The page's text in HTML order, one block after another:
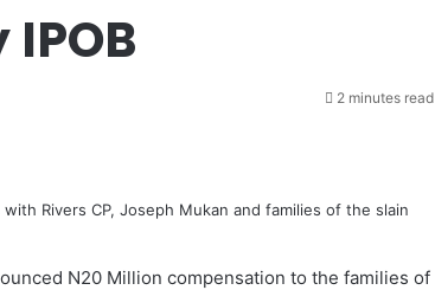
2 minutes read
Rivers CP, Joseph Mukan and families of the slain
N20 Million compensation to the families of